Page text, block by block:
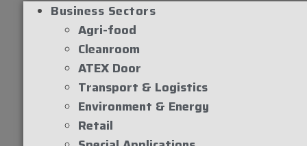
Business Sectors
Agri-food
Cleanroom
ATEX Door
Transport & Logistics
Environment & Energy
Retail